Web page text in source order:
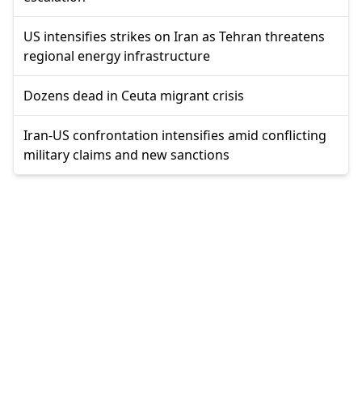
US intensifies strikes on Iran as Tehran threatens
regional energy infrastructure
Dozens dead in Ceuta migrant crisis
Iran-US confrontation intensifies amid conflicting
military claims and new sanctions